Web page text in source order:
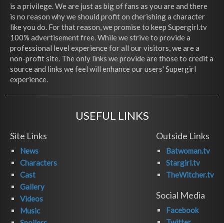
is a privilege. We are just as big of fans as you are and there
is no reason why we should profit on cherishing a character
like you do. For that reason, we promise to keep Supergirl.tv
100% advertisement free. While we strive to provide a
professional level experience for all our visitors, we are a
non-profit site. The only links we provide are those to credit a
source and links we feel will enhance our users' Supergirl
experience.
USEFUL LINKS
Site Links
News
Characters
Cast
Gallery
Videos
Music
Outside Links
Batwoman.tv
Stargirl.tv
TheWitcher.tv
Social Media
Facebook